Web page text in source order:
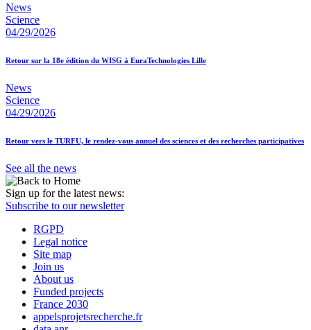
News
Science
04/29/2026
Retour sur la 18e édition du WISG à EuraTechnologies Lille
News
Science
04/29/2026
Retour vers le TURFU, le rendez-vous annuel des sciences et des recherches participatives
See all the news
Sign up for the latest news:
Subscribe to our newsletter
RGPD
Legal notice
Site map
Join us
About us
Funded projects
France 2030
appelsprojetsrecherche.fr